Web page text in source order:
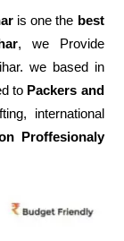
is one the best
, we Provide
we based in
to Packers and
international
Proffesionaly